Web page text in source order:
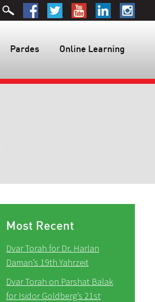
Pardes Online Learning
Most Recent
Dvar Torah for Dr. Harlan
Daman’s 19th Yahrzeit
Dvar Torah on Parshat Balak
for Isidor Goldberg’s 21st